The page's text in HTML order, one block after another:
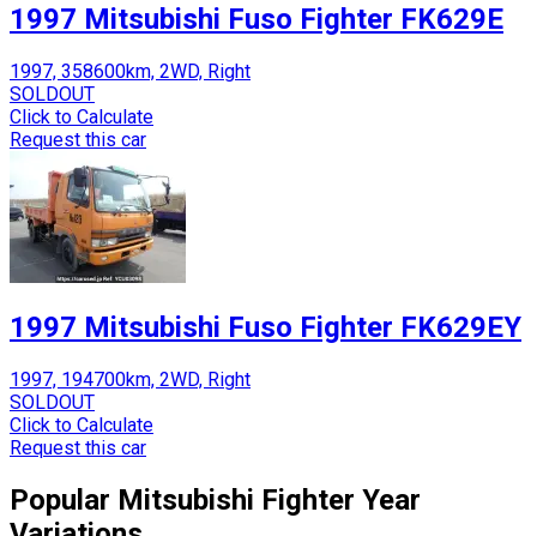
1997 Mitsubishi Fuso Fighter FK629E
1997, 358600km, 2WD, Right
SOLDOUT
Click to Calculate
Request this car
1997 Mitsubishi Fuso Fighter FK629EY
1997, 194700km, 2WD, Right
SOLDOUT
Click to Calculate
Request this car
Popular Mitsubishi Fighter Year